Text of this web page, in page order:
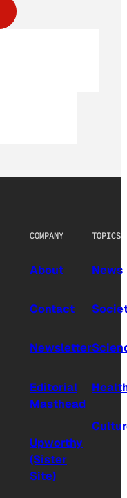
COMPANY
About
Contact
Newsletter
Editorial
Masthead
Upworthy
(Sister
Site)
TOPICS
News